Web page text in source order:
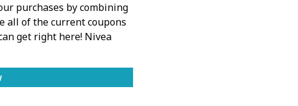
purchases by combining
all of the current coupons
get right here! Nivea